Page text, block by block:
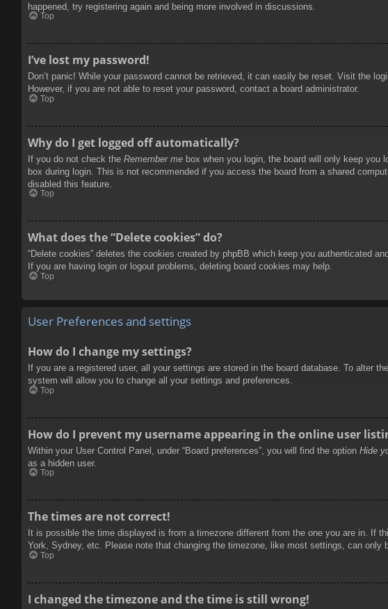
happened, try registering again and being more involved in discussions.
Top
I’ve lost my password!
Don’t panic! While your password cannot be retrieved, it can easily be reset. Visit the
However, if you are not able to reset your password, contact a board administrator.
Top
Why do I get logged off automatically?
If you do not check the Remember me box when you login, the board will only keep
box during login. This is not recommended if you access the board from a shared
disabled this feature.
Top
What does the “Delete cookies” do?
“Delete cookies” deletes the cookies created by phpBB which keep you authenticated
If you are having login or logout problems, deleting board cookies may help.
Top
User Preferences and settings
How do I change my settings?
If you are a registered user, all your settings are stored in the board database. To alter
system will allow you to change all your settings and preferences.
Top
How do I prevent my username appearing in the online user
Within your User Control Panel, under “Board preferences”, you will find the option Hide
as a hidden user.
Top
The times are not correct!
It is possible the time displayed is from a timezone different from the one you are in. If
York, Sydney, etc. Please note that changing the timezone, like most settings, can
Top
I changed the timezone and the time is still wrong!